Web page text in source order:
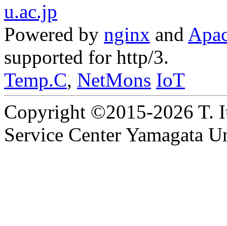
u.ac.jp
Powered by nginx and
supported for http/3.
Temp.C, NetMons IoT
Copyright ©2015-2026 T.
Service Center Yamagata